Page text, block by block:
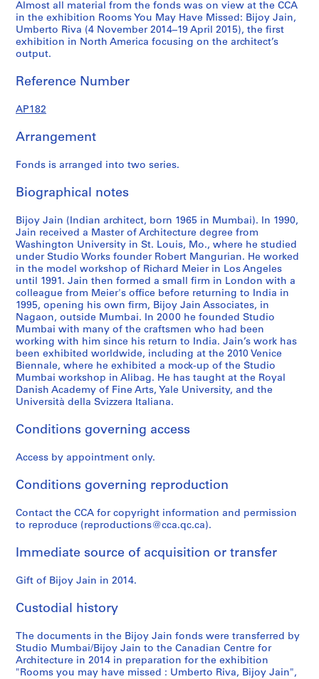
AP182.S1.2009.D1
4
AP182.S1.2011.D2
4
AP182.S1.2012.D1
5
AP182.S1.2013.D2
Almost all material from the fonds was on view at the CCA
in the exhibition Rooms You May Have Missed: Bijoy Jain,
Umberto Riva (4 November 2014–19 April 2015), the first
exhibition in North America focusing on the architect’s
output.
Reference Number
AP182
Arrangement
Fonds is arranged into two series.
Biographical notes
Bijoy Jain (Indian architect, born 1965 in Mumbai). In 1990,
Jain received a Master of Architecture degree from
Washington University in St. Louis, Mo., where he studied
under Studio Works founder Robert Mangurian. He worked
in the model workshop of Richard Meier in Los Angeles
until 1991. Jain then formed a small firm in London with a
colleague from Meier's office before returning to India in
1995, opening his own firm, Bijoy Jain Associates, in
Nagaon, outside Mumbai. In 2000 he founded Studio
Mumbai with many of the craftsmen who had been
working with him since his return to India. Jain’s work has
been exhibited worldwide, including at the 2010 Venice
Biennale, where he exhibited a mock-up of the Studio
Mumbai workshop in Alibag. He has taught at the Royal
Danish Academy of Fine Arts, Yale University, and the
Università della Svizzera Italiana.
Conditions governing access
Access by appointment only.
Conditions governing reproduction
Contact the CCA for copyright information and permission
to reproduce (reproductions@cca.qc.ca).
Immediate source of acquisition or transfer
Gift of Bijoy Jain in 2014.
Custodial history
The documents in the Bijoy Jain fonds were transferred by
Studio Mumbai/Bijoy Jain to the Canadian Centre for
Architecture in 2014 in preparation for the exhibition
"Rooms you may have missed : Umberto Riva, Bijoy Jain",